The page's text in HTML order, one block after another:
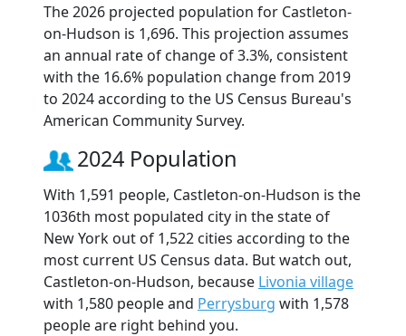
The 2026 projected population for Castleton-
on-Hudson is 1,696. This projection assumes
an annual rate of change of 3.3%, consistent
with the 16.6% population change from 2019
to 2024 according to the US Census Bureau's
American Community Survey.
2024 Population
With 1,591 people, Castleton-on-Hudson is the
1036th most populated city in the state of
New York out of 1,522 cities according to the
most current US Census data. But watch out,
Castleton-on-Hudson, because Livonia village
with 1,580 people and Perrysburg with 1,578
people are right behind you.